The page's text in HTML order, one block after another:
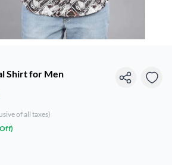
Shirt for Men
of all taxes)
)